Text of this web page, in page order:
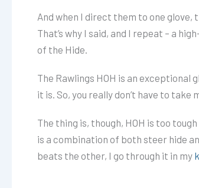
And when I direct them to one glove,
That’s why I said, and I repeat – a
of the Hide.
The Rawlings HOH is an exceptional
it is. So, you really don’t have to take
The thing is, though, HOH is too
is a combination of both steer hide
beats the other, I go through it in my